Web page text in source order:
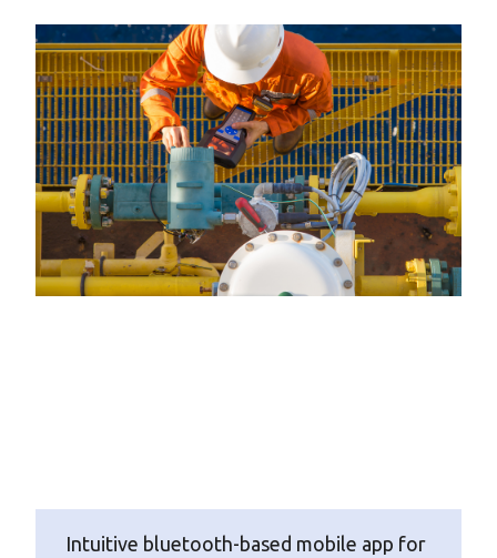
Intuitive bluetooth-based mobile app for